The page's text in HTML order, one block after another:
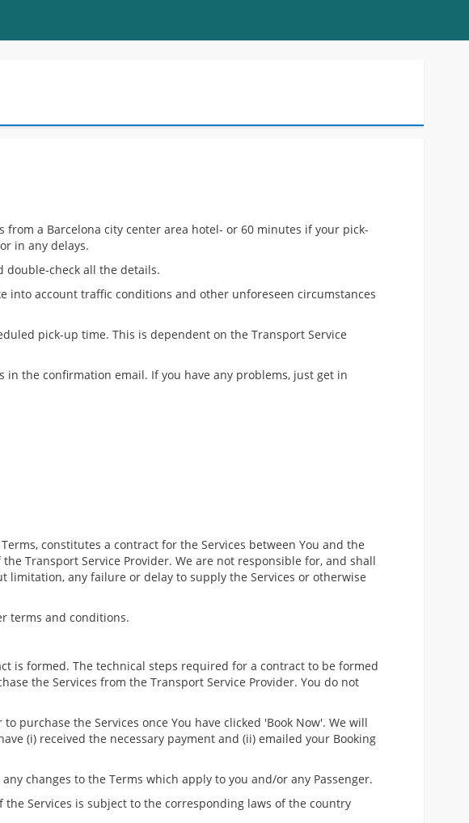
a Barcelona city center area hotel- or 60 minutes if your pick-
in any delays.
double-check all the details.
into account traffic conditions and other unforeseen circumstances
pick-up time. This is dependent on the Transport Service
the confirmation email. If you have any problems, just get in
constitutes a contract for the Services between You and the
Transport Service Provider. We are not responsible for, and shall
limitation, any failure or delay to supply the Services or otherwise
terms and conditions.
is formed. The technical steps required for a contract to be formed
the Services from the Transport Service Provider. You do not
purchase the Services once You have clicked 'Book Now'. We will
(i) received the necessary payment and (ii) emailed your Booking
changes to the Terms which apply to you and/or any Passenger.
Services is subject to the corresponding laws of the country